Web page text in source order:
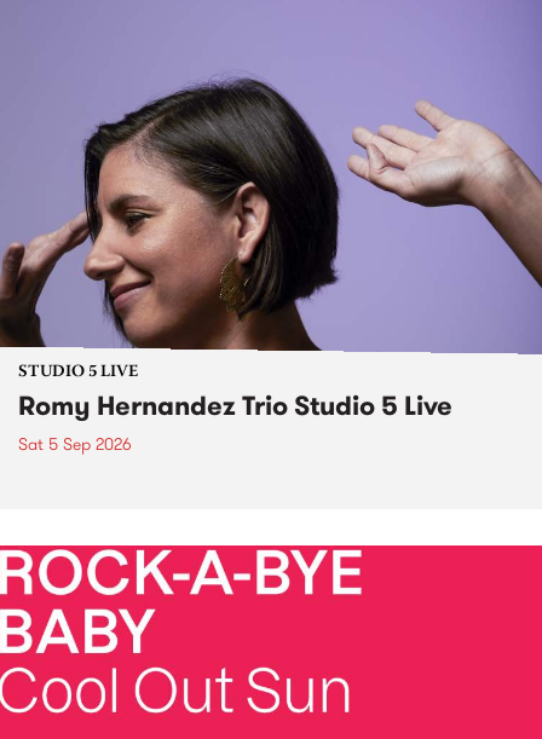
STUDIO 5 LIVE
Romy Hernandez Trio Studio 5 Live
Sat 5 Sep 2026